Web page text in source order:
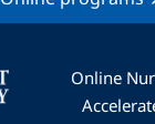
Online